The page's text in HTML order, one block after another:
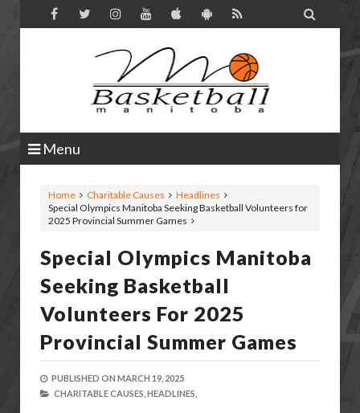

Menu
Home Charitable Causes
Headlines
Special Olympics Manitoba Seeking Basketball Volunteers for
2025 Provincial Summer Games
Special Olympics Manitoba
Seeking Basketball
Volunteers For 2025
Provincial Summer Games
PUBLISHED ON MARCH 19, 2025
CHARITABLE CAUSES, HEADLINES,